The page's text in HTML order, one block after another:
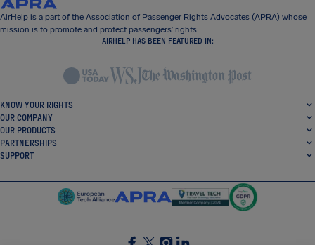
AirHelp is a part of the Association of Passenger Rights Advocates (APRA) whose
mission is to promote and protect passengers’ rights.
AIRHELP HAS BEEN FEATURED IN:
KNOW YOUR RIGHTS
OUR COMPANY
OUR PRODUCTS
PARTNERSHIPS
SUPPORT